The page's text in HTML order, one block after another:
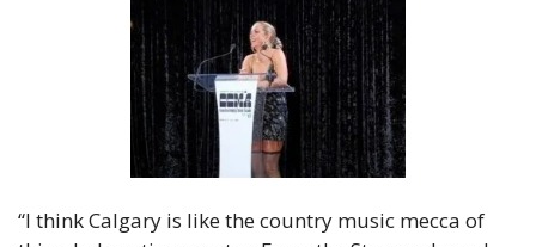
“I think Calgary is like the country music mecca of